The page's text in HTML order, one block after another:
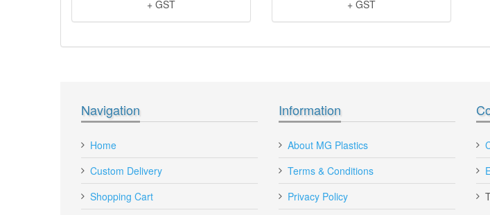
+ GST + GST
Navigation
Home
Custom Delivery
Shopping Cart
Information
About MG Plastics
Terms & Conditions
Privacy Policy
I'm very impressed with quality of your
plastic Nally megabin bins vented and
bb560, ctr 760 plastic pallets bins
Maria, Queensland